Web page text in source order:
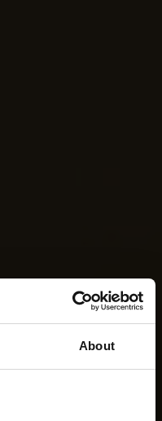
About